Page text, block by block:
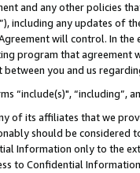
and any other policies
”), including any updates of
will control. In
program that agreement
you and us
“include(s)",
of its affiliates that we
should be considered
Information only to the
to Confidential